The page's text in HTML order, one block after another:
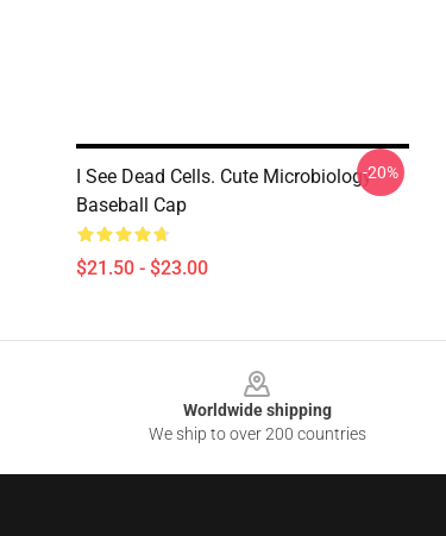
I See Dead Cells. Cute Microbiology
Baseball Cap
$21.50 - $23.00
-20%
Worldwide shipping
We ship to over 200 countries